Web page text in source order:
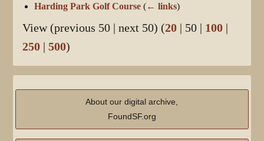
Harding Park Golf Course (← links)
View (previous 50 |next 50) (20 | 50 | 100 |
250 |500)
About our digital archive,
FoundSF.org